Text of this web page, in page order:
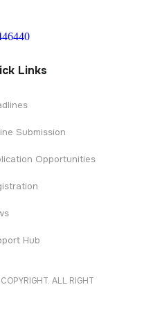
Links
Submission
Opportunities
Hub
ALL RIGHT